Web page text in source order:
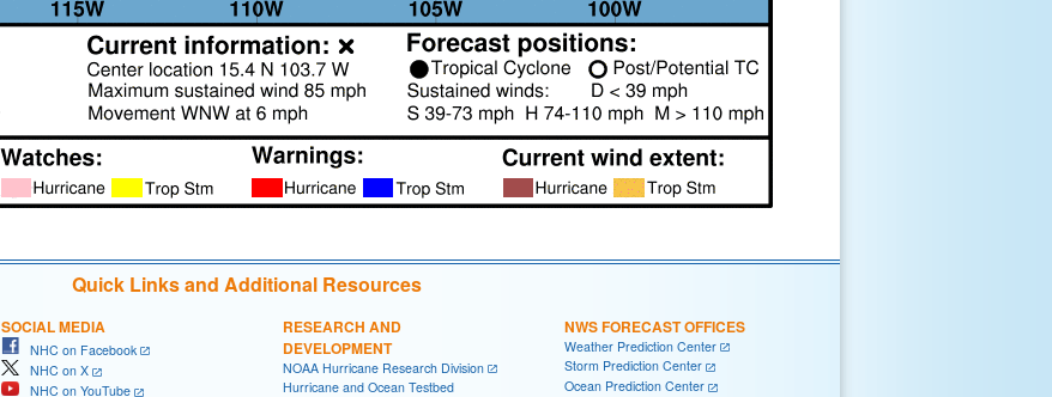
Quick Links and Additional Resources
SOCIAL MEDIA
NHC on Facebook
NHC on X
NHC on YouTube
RESEARCH AND
DEVELOPMENT
NOAA Hurricane Research Division
Hurricane and Ocean Testbed
NWS FORECAST OFFICES
Weather Prediction Center
Storm Prediction Center
Ocean Prediction Center